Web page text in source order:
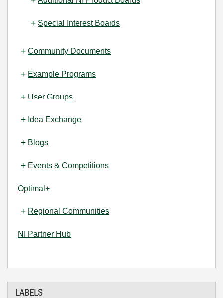
Special Interest Boards
Community Documents
Example Programs
User Groups
Idea Exchange
Blogs
Events & Competitions
Optimal+
Regional Communities
NI Partner Hub
LABELS